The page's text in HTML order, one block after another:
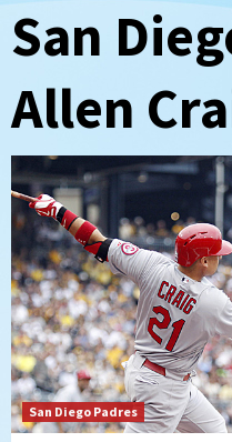
San
Allen
San Diego Padres